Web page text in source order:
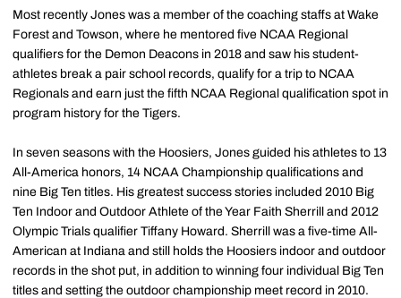
Most recently Jones was a member of the coaching staffs at Wake
Forest and Towson, where he mentored five NCAA Regional
qualifiers for the Demon Deacons in 2018 and saw his student-
athletes break a pair school records, qualify for a trip to NCAA
Regionals and earn just the fifth NCAA Regional qualification spot in
program history for the Tigers.
In seven seasons with the Hoosiers, Jones guided his athletes to 13
All-America honors, 14 NCAA Championship qualifications and
nine Big Ten titles. His greatest success stories included 2010 Big
Ten Indoor and Outdoor Athlete of the Year Faith Sherrill and 2012
Olympic Trials qualifier Tiffany Howard. Sherrill was a five-time All-
American at Indiana and still holds the Hoosiers indoor and outdoor
records in the shot put, in addition to winning four individual Big Ten
titles and setting the outdoor championship meet record in 2010.